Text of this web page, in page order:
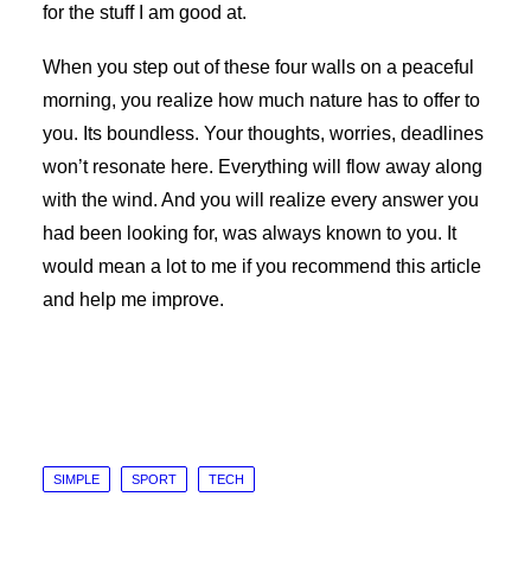
for the stuff I am good at.
When you step out of these four walls on a peaceful
morning, you realize how much nature has to offer to
you. Its boundless. Your thoughts, worries, deadlines
won’t resonate here. Everything will flow away along
with the wind. And you will realize every answer you
had been looking for, was always known to you. It
would mean a lot to me if you recommend this article
and help me improve.
SIMPLE SPORT TECH